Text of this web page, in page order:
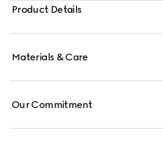
Product Details
Materials & Care
Our Commitment